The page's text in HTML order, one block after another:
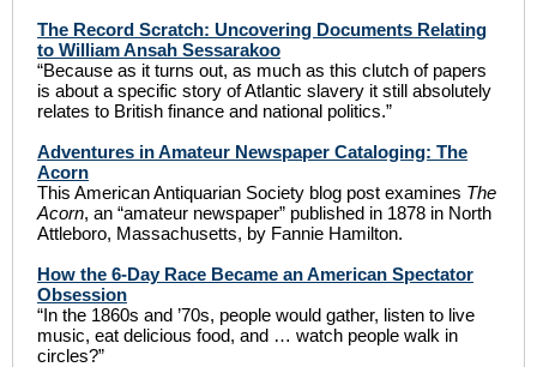
The Record Scratch: Uncovering Documents Relating
to William Ansah Sessarakoo
“Because as it turns out, as much as this clutch of papers
is about a specific story of Atlantic slavery it still absolutely
relates to British finance and national politics.”
Adventures in Amateur Newspaper Cataloging: The
Acorn
This American Antiquarian Society blog post examines The
Acorn, an “amateur newspaper” published in 1878 in North
Attleboro, Massachusetts, by Fannie Hamilton.
How the 6-Day Race Became an American Spectator
Obsession
“In the 1860s and ’70s, people would gather, listen to live
music, eat delicious food, and … watch people walk in
circles?”